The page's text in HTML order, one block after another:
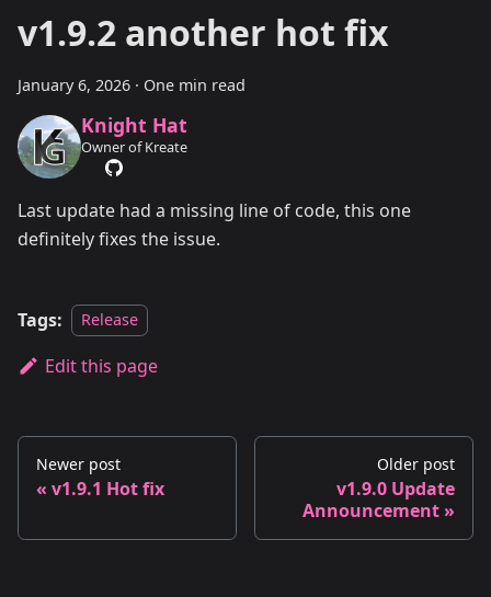
v1.9.2 another hot fix
January 6, 2026 · One min read
Knight Hat
Owner of Kreate
Last update had a missing line of code, this one
definitely fixes the issue.
Tags: Release
Edit this page
Newer post
v1.9.1 Hot fix
Older post
v1.9.0 Update
Announcement